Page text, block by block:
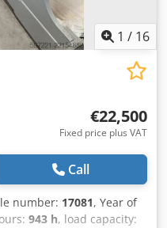
1 / 16
€22,500
Fixed price plus VAT
Call
number: 17081, Year of
943 h, load capacity: